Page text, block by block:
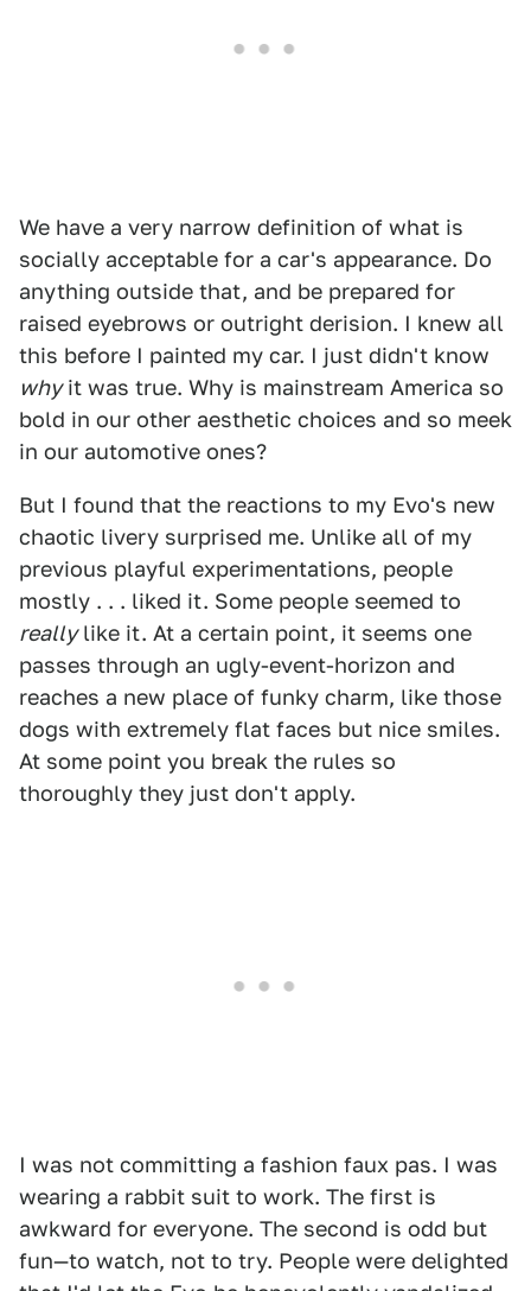
We have a very narrow definition of what is
socially acceptable for a car's appearance. Do
anything outside that, and be prepared for
raised eyebrows or outright derision. I knew all
this before I painted my car. I just didn't know
whyit was true. Why is mainstream America so
bold in our other aesthetic choices and so meek
in our automotive ones?
But I found that the reactions to my Evo's new
chaotic livery surprised me. Unlike all of my
previous playful experimentations, people
mostly . . . liked it. Some people seemed to
reallylike it. At a certain point, it seems one
passes through an ugly-event-horizon and
reaches a new place of funky charm, like those
dogs with extremely flat faces but nice smiles.
At some point you break the rules so
thoroughly they just don't apply.
I was not committing a fashion faux pas. I was
wearing a rabbit suit to work. The first is
awkward for everyone. The second is odd but
fun—to watch, not to try. People were delighted